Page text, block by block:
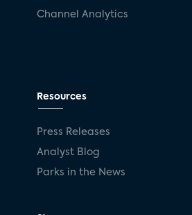
Channel Analytics
Resources
Press Releases
Analyst Blog
Parks in the News